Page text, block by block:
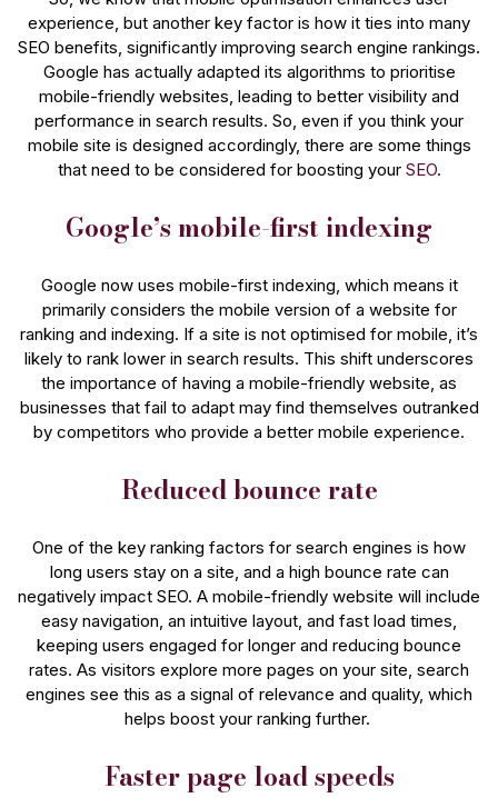
experience, but another key factor is how it ties into many
SEO benefits, significantly improving search engine rankings.
Google has actually adapted its algorithms to prioritise
mobile-friendly websites, leading to better visibility and
performance in search results. So, even if you think your
mobile site is designed accordingly, there are some things
that need to be considered for boosting your SEO.
Google’s mobile-first indexing
Google now uses mobile-first indexing, which means it
primarily considers the mobile version of a website for
ranking and indexing. If a site is not optimised for mobile, it’s
likely to rank lower in search results. This shift underscores
the importance of having a mobile-friendly website, as
businesses that fail to adapt may find themselves outranked
by competitors who provide a better mobile experience​.
Reduced bounce rate
One of the key ranking factors for search engines is how
long users stay on a site, and a high bounce rate can
negatively impact SEO. A mobile-friendly website will include
easy navigation, an intuitive layout, and fast load times,
keeping users engaged for longer and reducing bounce
rates. As visitors explore more pages on your site, search
engines see this as a signal of relevance and quality, which
helps boost your ranking​ further.
Faster page load speeds